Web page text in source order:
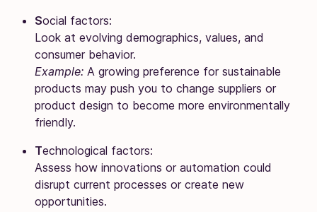
Social factors:
Look at evolving demographics, values, and
consumer behavior.
Example: A growing preference for sustainable
products may push you to change suppliers or
product design to become more environmentally
friendly.
Technological factors:
Assess how innovations or automation could
disrupt current processes or create new
opportunities.